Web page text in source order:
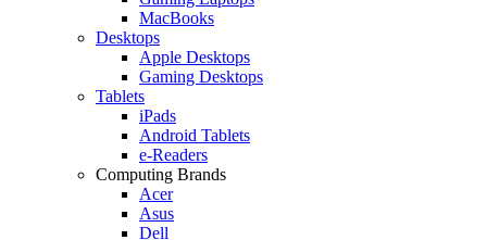
MacBooks
Desktops
Apple Desktops
Gaming Desktops
Tablets
iPads
Android Tablets
e-Readers
Computing Brands
Acer
Asus
Dell